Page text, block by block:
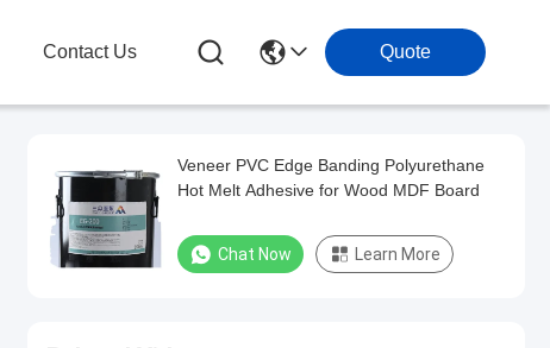
Contact Us Quote
Veneer PVC Edge Banding Polyurethane
Hot Melt Adhesive for Wood MDF Board
Chat Now Learn More